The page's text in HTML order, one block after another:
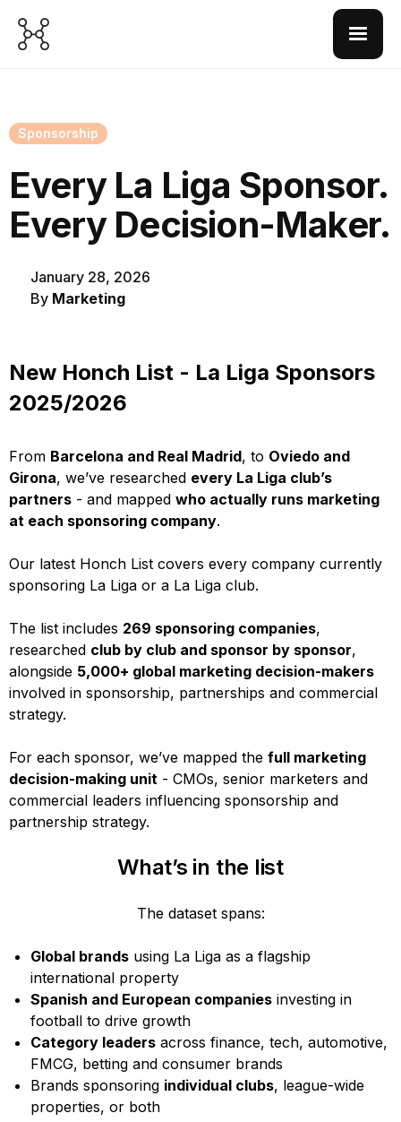
Sponsorship
Every La Liga Sponsor.
Every Decision-Maker.
January 28, 2026
By Marketing
New Honch List - La Liga Sponsors
2025/2026
From Barcelona and Real Madrid, to Oviedo and
Girona, we’ve researched every La Liga club’s
partners - and mapped who actually runs marketing
at each sponsoring company.
Our latest Honch List covers every company currently
sponsoring La Liga or a La Liga club.
The list includes 269 sponsoring companies,
researched club by club and sponsor by sponsor,
alongside 5,000+ global marketing decision-makers
involved in sponsorship, partnerships and commercial
strategy.
For each sponsor, we’ve mapped the full marketing
decision-making unit - CMOs, senior marketers and
commercial leaders influencing sponsorship and
partnership strategy.
What’s in the list
The dataset spans:
Global brands using La Liga as a flagship
international property
Spanish and European companies investing in
football to drive growth
Category leaders across finance, tech, automotive,
FMCG, betting and consumer brands
Brands sponsoring individual clubs, league-wide
properties, or both